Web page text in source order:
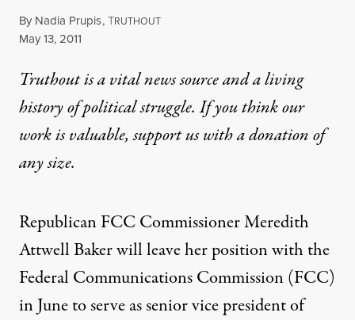
By Nadia Prupis,TRUTHOUT
Published
May 13, 2011
Truthout is a vital news source and a living
history of political struggle. If you think our
work is valuable,support us with a donationof
any size.
Republican FCC Commissioner Meredith
Attwell Baker will leave her position with the
Federal Communications Commission (FCC)
in June to serve as senior vice president of